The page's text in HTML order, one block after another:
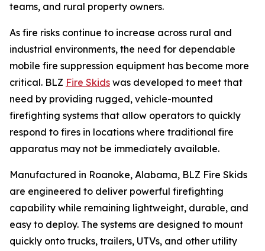
teams, and rural property owners.
As fire risks continue to increase across rural and
industrial environments, the need for dependable
mobile fire suppression equipment has become more
critical. BLZ Fire Skids was developed to meet that
need by providing rugged, vehicle-mounted
firefighting systems that allow operators to quickly
respond to fires in locations where traditional fire
apparatus may not be immediately available.
Manufactured in Roanoke, Alabama, BLZ Fire Skids
are engineered to deliver powerful firefighting
capability while remaining lightweight, durable, and
easy to deploy. The systems are designed to mount
quickly onto trucks, trailers, UTVs, and other utility